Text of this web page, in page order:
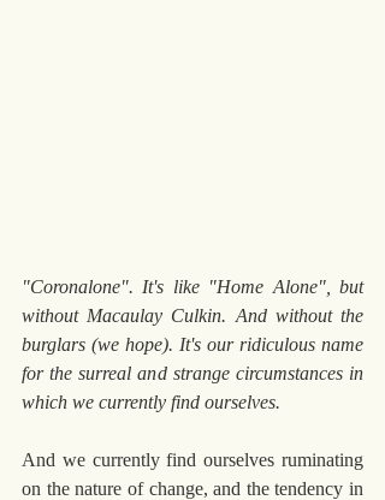
"Coronalone". It's like "Home Alone", but
without Macaulay Culkin. And without the
burglars (we hope). It's our ridiculous name
for the surreal and strange circumstances in
which we currently find ourselves.
And we currently find ourselves ruminating
on the nature of change, and the tendency in